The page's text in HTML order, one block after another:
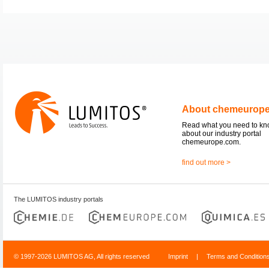
About
Read what you need to
about our industry portal
chemeurope.com.
find out more >
The LUMITOS industry portals
© 1997-2026 LUMITOS AG, All rights reserved Imprint | Terms and